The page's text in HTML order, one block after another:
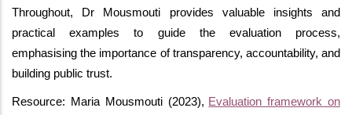
Throughout, Dr Mousmouti provides valuable insights and
practical examples to guide the evaluation process,
emphasising the importance of transparency, accountability, and
building public trust.
Resource: Maria Mousmouti (2023), Evaluation framework on